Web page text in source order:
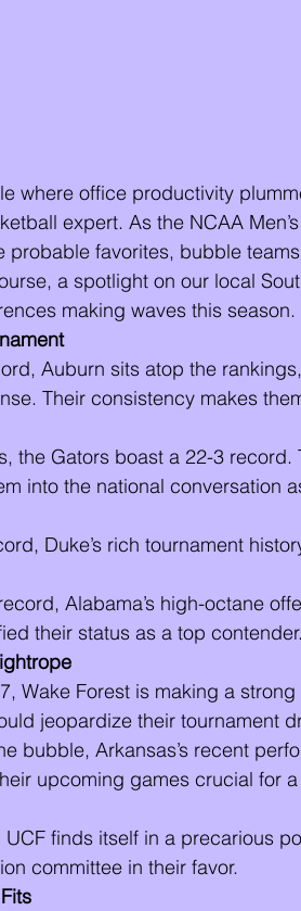
where office productivity
expert. As the NCAA
probable favorites, bubble
a spotlight on our local
making waves this season.
Auburn sits atop the
Their consistency makes
the Gators boast a 22-3 record.
into the national conversation
Duke’s rich tournament
Alabama’s high-octane
their status as a top contender.
Wake Forest is making a
jeopardize their tournament
bubble, Arkansas’s recent
upcoming games crucial for
finds itself in a precarious
committee in their favor.